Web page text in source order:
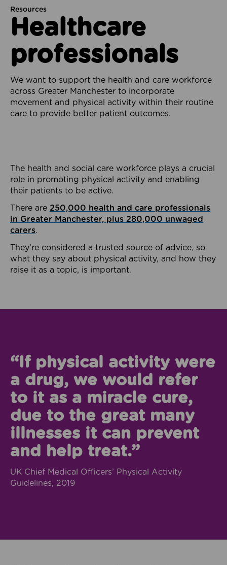
Resources
Healthcare
professionals
We want to support the health and care workforce
across Greater Manchester to incorporate
movement and physical activity within their routine
care to provide better patient outcomes.
The health and social care workforce plays a crucial
role in promoting physical activity and enabling
their patients to be active.
There are 250,000 health and care professionals
in Greater Manchester, plus 280,000 unwaged
carers.
They’re considered a trusted source of advice, so
what they say about physical activity, and how they
raise it as a topic, is important.
“If physical activity were
a drug, we would refer
to it as a miracle cure,
due to the great many
illnesses it can prevent
and help treat.”
UK Chief Medical Officers’ Physical Activity
Guidelines, 2019